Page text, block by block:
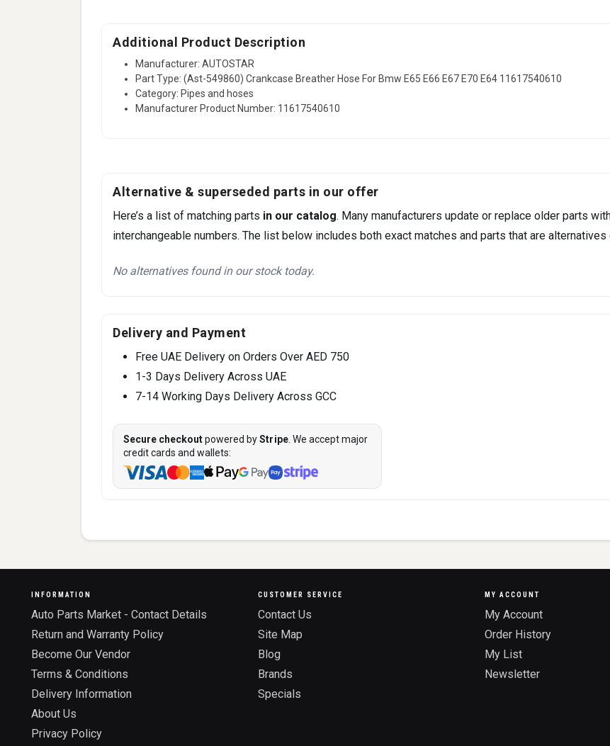
Additional Product Description
Manufacturer: AUTOSTAR
Part Type: (Ast-549860) Crankcase Breather Hose For Bmw E65 E66 E67 E70 E64 11617540610
Category: Pipes and hoses
Manufacturer Product Number: 11617540610
Alternative & superseded parts in our offer
Here’s a list of matching parts in our catalog. Many manufacturers update or replace older parts
interchangeable numbers. The list below includes both exact matches and parts that are
No alternatives found in our stock today.
Delivery and Payment
Free UAE Delivery on Orders Over AED 750
1-3 Days Delivery Across UAE
7-14 Working Days Delivery Across GCC
Secure checkoutpowered byStripe . We accept major
credit cards and wallets:
INFORMATION
Auto Parts Market - Contact Details
Return and Warranty Policy
Become Our Vendor
Terms & Conditions
Delivery Information
About Us
Privacy Policy
CUSTOMER SERVICE
Contact Us
Site Map
Blog
Brands
Specials
MY ACCOUNT
My Account
Order History
My List
Newsletter